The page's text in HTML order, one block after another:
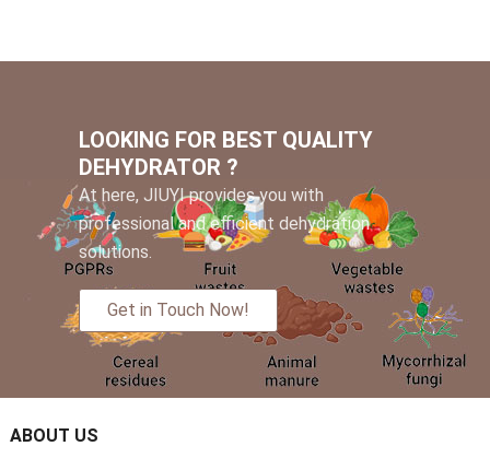
LOOKING FOR BEST QUALITY
DEHYDRATOR ?
At here, JIUYI provides you with
professional and efficient dehydration
solutions.
Get in Touch Now!
ABOUT US